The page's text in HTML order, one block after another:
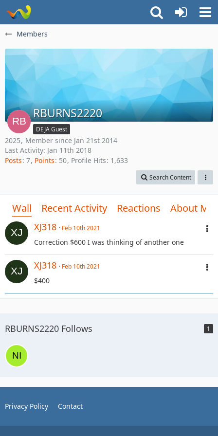
Members
RBURNS2220
DEJA Guest
2025
Member since Jan 21st 2014
Last Activity: Jan 11th 2018
Posts 7 Points 50 Profile Hits 1,633
Search Content
Wall Recent Activity Reactions About Me
XJ318 Feb 10th 2021
Correction $600 I was thinking of another one
XJ318 Feb 10th 2021
$400
RBURNS2220 Follows 1
Privacy Policy Contact